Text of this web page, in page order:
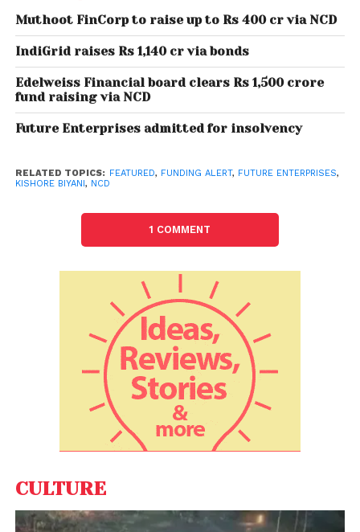
and warehousing segments to Reliance Retail
Ventures Ltd (RRVL).
Also Read:How Arya Collateral Warehousing
Services is building a profitable business in a
very tough Indian Agri Market
All 19 companies would be consolidated into one
entity — FEL — and then transferred to Reliance Retail
Future Group companies will be conducting
creditors between April 20 to April 23, 2022, to seek
their approval for the Rs 24,713 crore deal.
(with PTI inputs)
Muthoot FinCorp to raise up to Rs 400 cr via NCD
IndiGrid raises Rs 1,140 cr via bonds
Edelweiss Financial board clears Rs 1,500 crore
fund raising via NCD
Future Enterprises admitted for insolvency
RELATED TOPICS: FEATURED, FUNDING ALERT, FUTURE ENTERPRISES,
KISHORE BIYANI, NCD
1 COMMENT
CULTURE